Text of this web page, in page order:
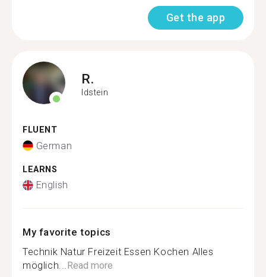
Get the app
R.
Idstein
FLUENT
German
LEARNS
English
My favorite topics
Technik Natur Freizeit Essen Kochen Alles
möglich...Read more